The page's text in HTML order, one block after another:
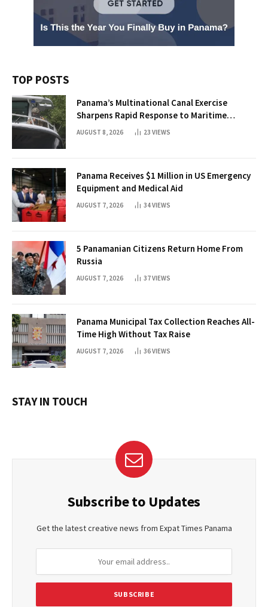
TOP POSTS
Panama’s Multinational Canal Exercise
Sharpens Rapid Response to Maritime
Threats
AUGUST 8, 2026 23 VIEWS
Panama Receives $1 Million in US Emergency
Equipment and Medical Aid
AUGUST 7, 2026 34VIEWS
5 Panamanian Citizens Return Home From
Russia
AUGUST 7, 2026 37VIEWS
Panama Municipal Tax Collection Reaches All-
Time High Without Tax Raise
AUGUST 7, 2026 36VIEWS
STAY IN TOUCH
Subscribe to Updates
Get the latest creative news from Expat Times Panama